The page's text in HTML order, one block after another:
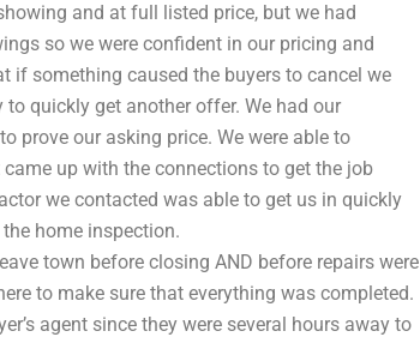
and at full listed price, but we had
so we were confident in our pricing and
if something caused the buyers to cancel we
quickly get another offer. We had our
prove our asking price. We were able to
up with the connections to get the job
we contacted was able to get us in quickly
home inspection.
town before closing AND before repairs were
to make sure that everything was completed.
agent since they were several hours away to